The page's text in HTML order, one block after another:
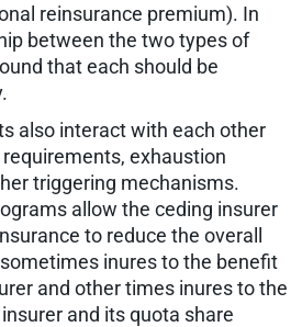
reinsurance premium). In
between the two types of
that each should be
also interact with each other
exhaustion
triggering mechanisms.
allow the ceding insurer
to reduce the overall
inures to the benefit
and other times inures to the
and its quota share